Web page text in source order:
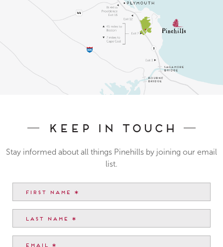
Keep In Touch
Stay informed about all things Pinehills by joining our email
list.